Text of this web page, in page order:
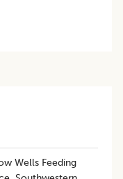
Wells Feeding